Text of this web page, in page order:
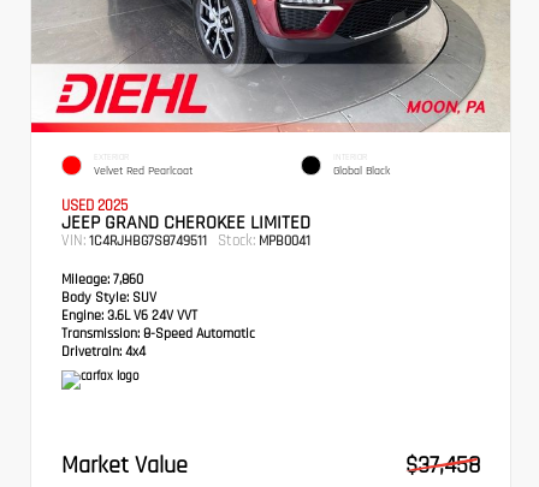
EXTERIOR
Velvet Red Pearlcoat
INTERIOR
Global Black
USED 2025
JEEP GRAND CHEROKEE LIMITED
VIN: 1C4RJHBG7S8749511 Stock: MPB0041
Mileage: 7,860
Body Style: SUV
Engine: 3.6L V6 24V VVT
Transmission: 8-Speed Automatic
Drivetrain: 4x4
Market Value
$37,458